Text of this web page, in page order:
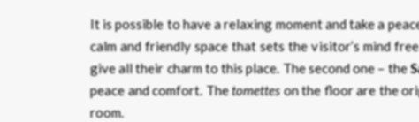
It is possible to have a relaxing moment and take a
calm and friendly space that sets the visitor’s mind
give all their charm to this place. The second one – the
peace and comfort. Thetometteson the floor are the
room.